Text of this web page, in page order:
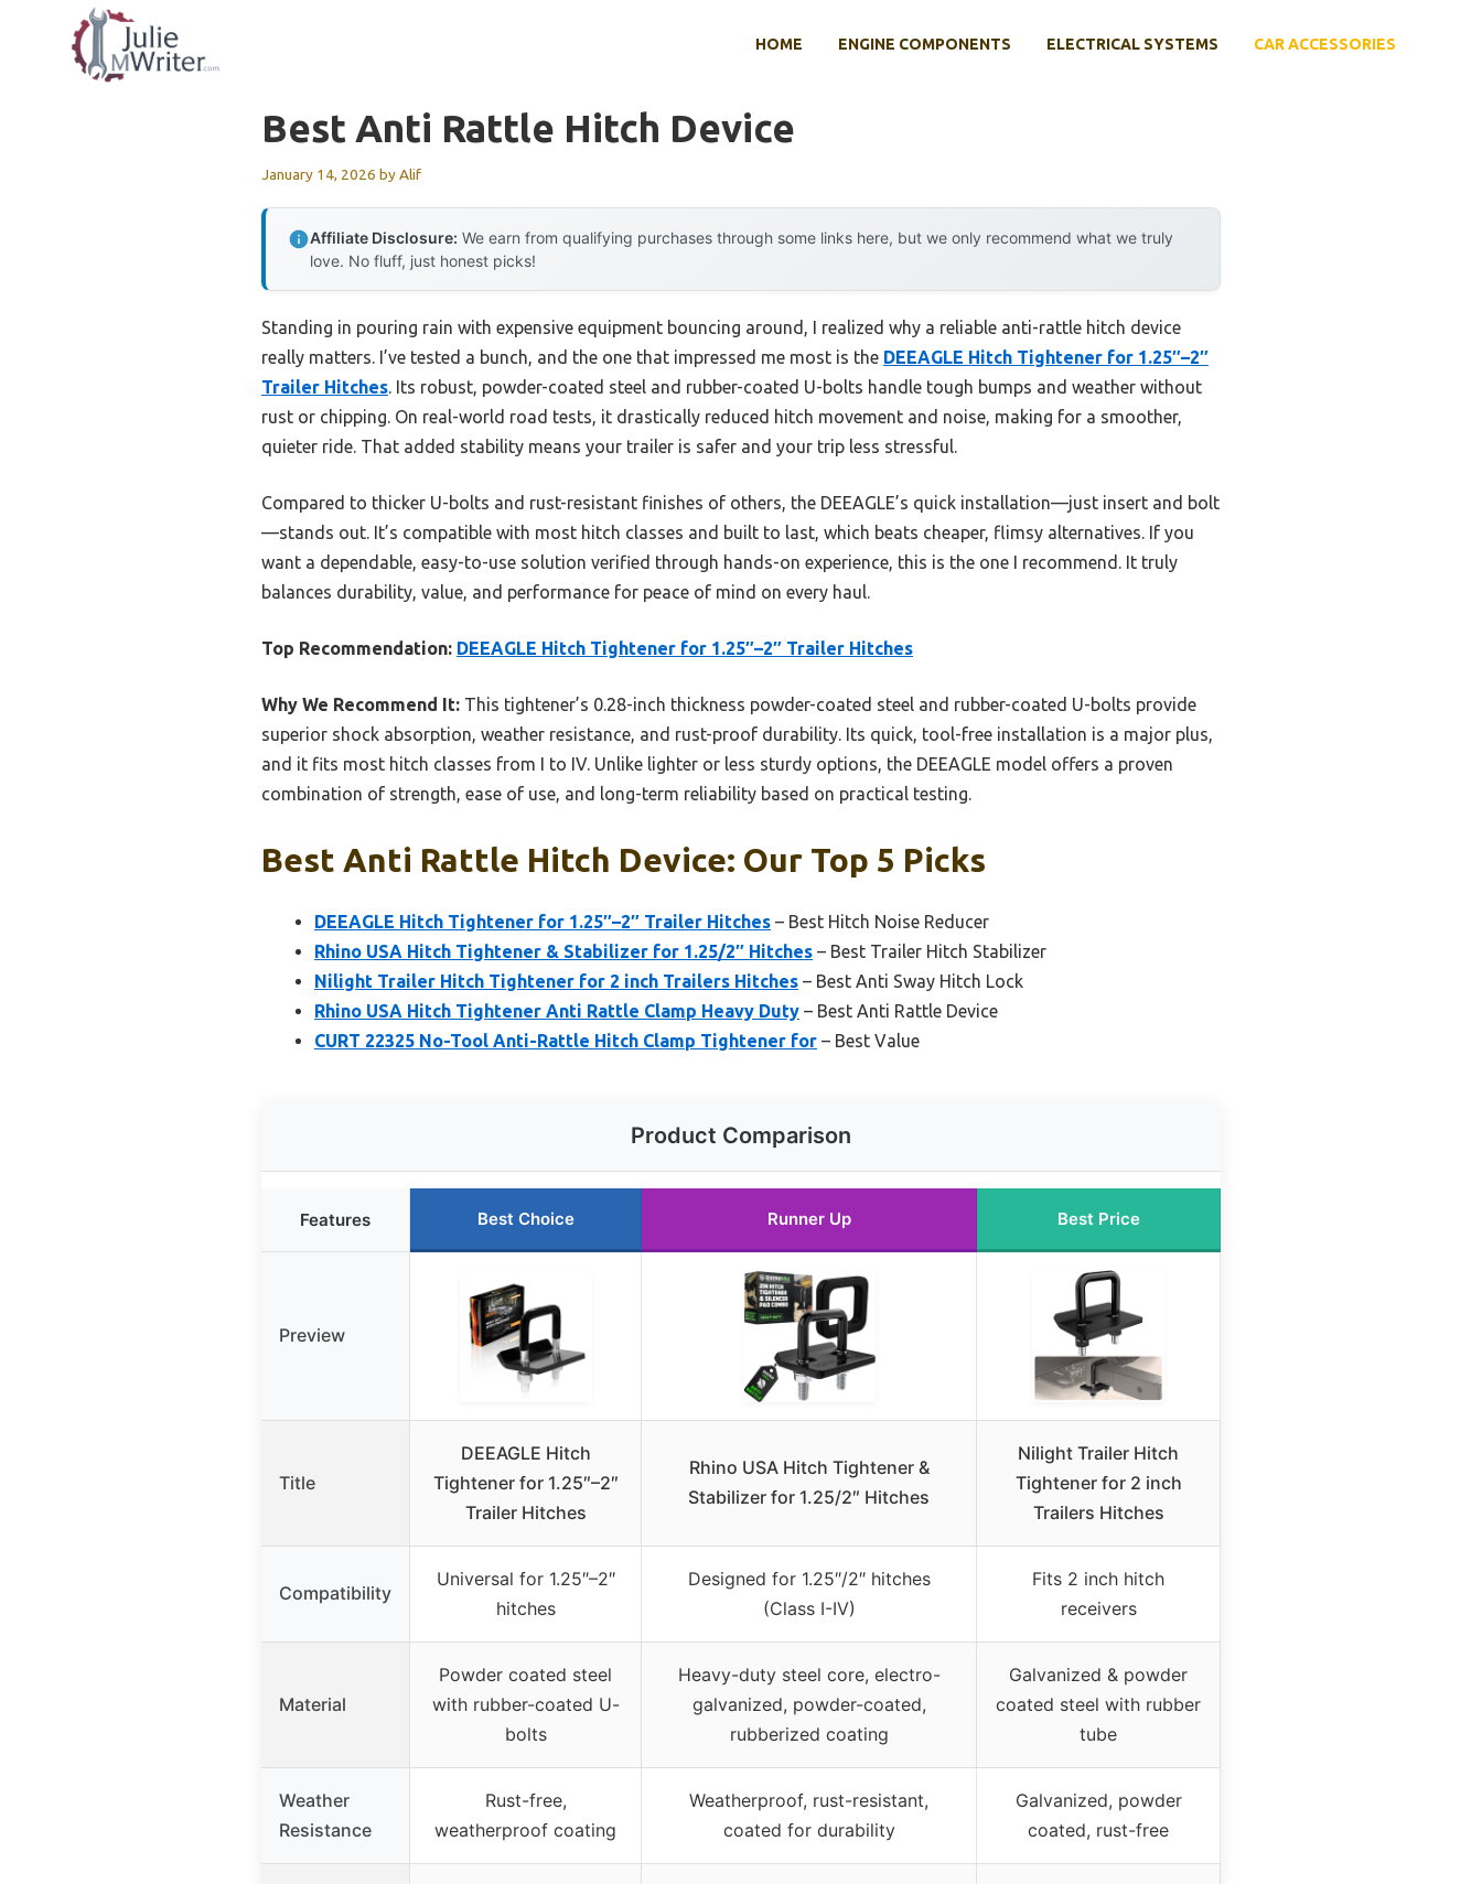
HOME ENGINE COMPONENTS ELECTRICAL SYSTEMS CAR ACCESSORIES
Best Anti Rattle Hitch Device
January 14, 2026 byAlif
Affiliate Disclosure: We earn from qualifying purchases through some links here, but we only recommend what we truly
love. No fluff, just honest picks!
Standing in pouring rain with expensive equipment bouncing around, I realized why a reliable anti-rattle hitch device
really matters. I’ve tested a bunch, and the one that impressed me most is the DEEAGLE Hitch Tightener for 1.25″–2″
Trailer Hitches. Its robust, powder-coated steel and rubber-coated U-bolts handle tough bumps and weather without
rust or chipping. On real-world road tests, it drastically reduced hitch movement and noise, making for a smoother,
quieter ride. That added stability means your trailer is safer and your trip less stressful.
Compared to thicker U-bolts and rust-resistant finishes of others, the DEEAGLE’s quick installation—just insert and bolt
—stands out. It’s compatible with most hitch classes and built to last, which beats cheaper, flimsy alternatives. If you
want a dependable, easy-to-use solution verified through hands-on experience, this is the one I recommend. It truly
balances durability, value, and performance for peace of mind on every haul.
Top Recommendation: DEEAGLE Hitch Tightener for 1.25″–2″ Trailer Hitches
Why We Recommend It: This tightener’s 0.28-inch thickness powder-coated steel and rubber-coated U-bolts provide
superior shock absorption, weather resistance, and rust-proof durability. Its quick, tool-free installation is a major plus,
and it fits most hitch classes from I to IV. Unlike lighter or less sturdy options, the DEEAGLE model offers a proven
combination of strength, ease of use, and long-term reliability based on practical testing.
Best Anti Rattle Hitch Device: Our Top 5 Picks
DEEAGLE Hitch Tightener for 1.25″–2″ Trailer Hitches – Best Hitch Noise Reducer
Rhino USA Hitch Tightener & Stabilizer for 1.25/2″ Hitches – Best Trailer Hitch Stabilizer
Nilight Trailer Hitch Tightener for 2 inch Trailers Hitches – Best Anti Sway Hitch Lock
Rhino USA Hitch Tightener Anti Rattle Clamp Heavy Duty – Best Anti Rattle Device
CURT 22325 No-Tool Anti-Rattle Hitch Clamp Tightener for – Best Value
Product Comparison
Features Best Choice Runner Up Best Price
Preview
Title
DEEAGLE Hitch
Tightener for 1.25″–2″
Trailer Hitches
Rhino USA Hitch Tightener &
Stabilizer for 1.25/2″ Hitches
Nilight Trailer Hitch
Tightener for 2 inch
Trailers Hitches
Compatibility
Universal for 1.25″–2″
hitches
Designed for 1.25″/2″ hitches
(Class I-IV)
Fits 2 inch hitch
receivers
Material
Powder coated steel
with rubber-coated U-
bolts
Heavy-duty steel core, electro-
galvanized, powder-coated,
rubberized coating
Galvanized & powder
coated steel with rubber
tube
Weather
Resistance
Rust-free,
weatherproof coating
Weatherproof, rust-resistant,
coated for durability
Galvanized, powder
coated, rust-free